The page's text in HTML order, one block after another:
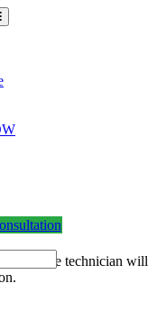
service technician will